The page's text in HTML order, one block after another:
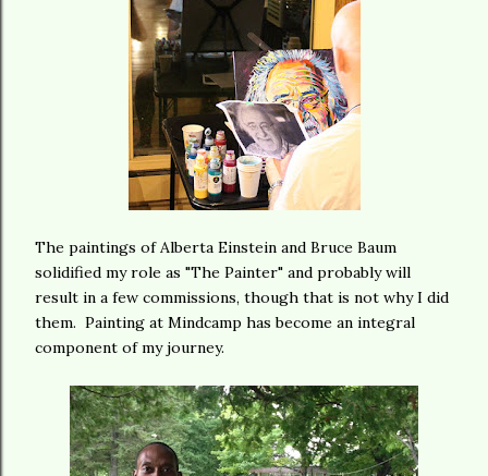
The paintings of Alberta Einstein and Bruce Baum
solidified my role as "The Painter" and probably will
result in a few commissions, though that is not why I did
them. Painting at Mindcamp has become an integral
component of my journey.